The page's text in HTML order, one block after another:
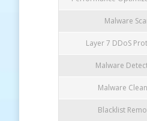
Malware
Layer 7 DDoS
Malware
Malware
Blacklist